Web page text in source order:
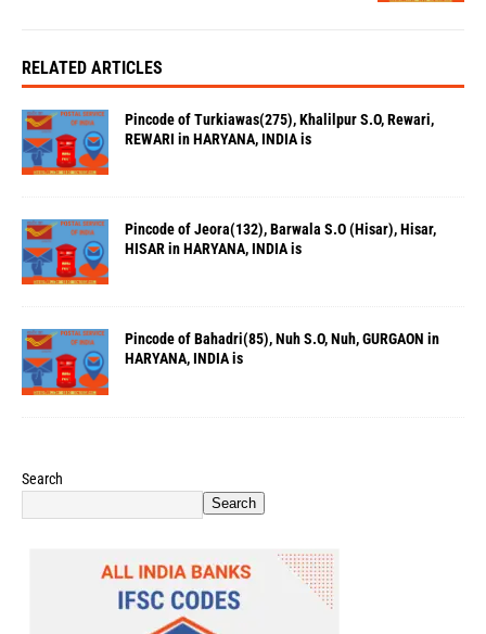
RELATED ARTICLES
Pincode of Turkiawas(275), Khalilpur S.O, Rewari,
REWARI in HARYANA, INDIA is
Pincode of Jeora(132), Barwala S.O (Hisar), Hisar,
HISAR in HARYANA, INDIA is
Pincode of Bahadri(85), Nuh S.O, Nuh, GURGAON in
HARYANA, INDIA is
Search
Search